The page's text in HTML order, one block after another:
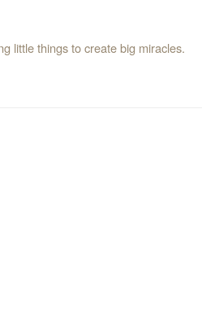
little things to create big miracles.